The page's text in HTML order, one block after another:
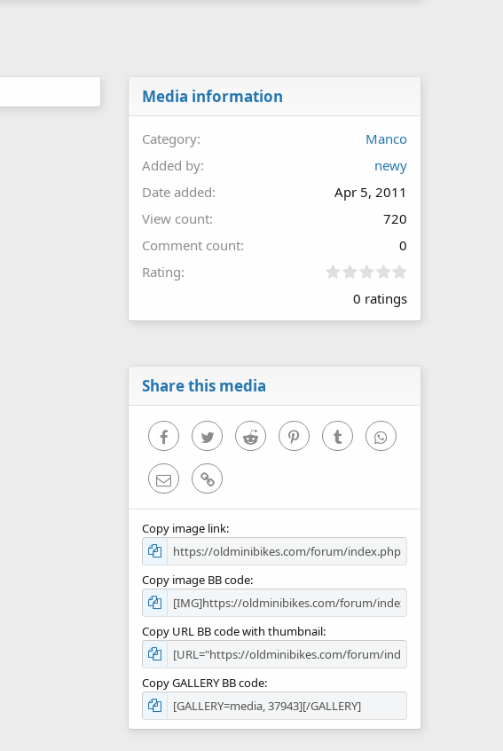
Media information
Category
Manco
Added by
newy
Date added
Apr 5, 2011
View count
720
Comment count
0
Rating
0
0
0 ratings
Share this media
FacebookTwitter Reddit PinterestTumblr WhatsApp
Email Link
Copy image link
Copy image BB code
Copy URL BB code with thumbnail
Copy GALLERY BB code